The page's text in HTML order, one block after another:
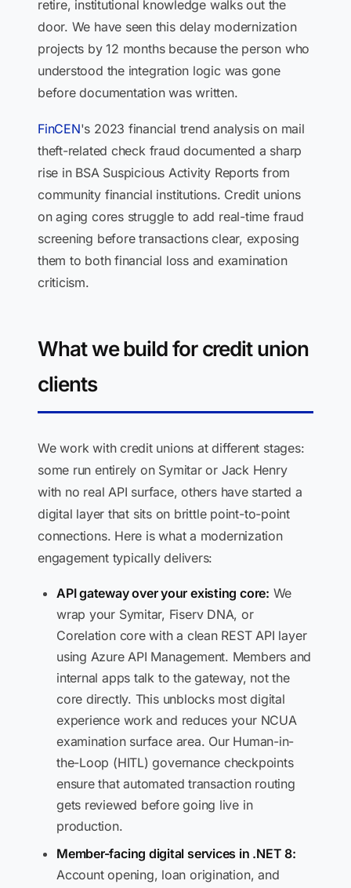
retire, institutional knowledge walks out the
door. We have seen this delay modernization
projects by 12 months because the person who
understood the integration logic was gone
before documentation was written.
FinCEN's 2023 financial trend analysis on mail
theft-related check fraud documented a sharp
rise in BSA Suspicious Activity Reports from
community financial institutions. Credit unions
on aging cores struggle to add real-time fraud
screening before transactions clear, exposing
them to both financial loss and examination
criticism.
What we build for credit union
clients
We work with credit unions at different stages:
some run entirely on Symitar or Jack Henry
with no real API surface, others have started a
digital layer that sits on brittle point-to-point
connections. Here is what a modernization
engagement typically delivers:
API gateway over your existing core: We
wrap your Symitar, Fiserv DNA, or
Corelation core with a clean REST API layer
using Azure API Management. Members and
internal apps talk to the gateway, not the
core directly. This unblocks most digital
experience work and reduces your NCUA
examination surface area. Our Human-in-
the-Loop (HITL) governance checkpoints
ensure that automated transaction routing
gets reviewed before going live in
production.
Member-facing digital services in .NET 8:
Account opening, loan origination, and